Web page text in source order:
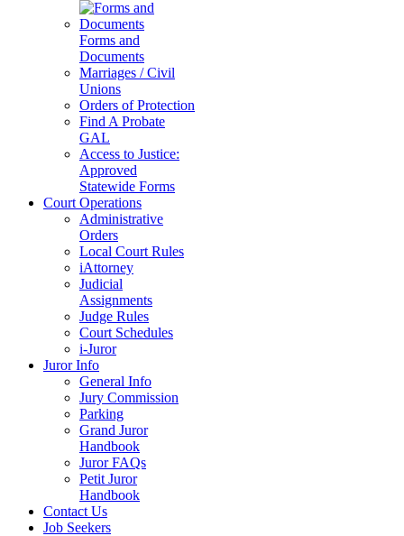
Forms and
Documents
Marriages / Civil
Unions
Orders of Protection
Find A Probate
GAL
Access to Justice:
Approved
Statewide Forms
Court Operations
Administrative
Orders
Local Court Rules
iAttorney
Judicial
Assignments
Judge Rules
Court Schedules
i-Juror
Juror Info
General Info
Jury Commission
Parking
Grand Juror
Handbook
Juror FAQs
Petit Juror
Handbook
Contact Us
Job Seekers